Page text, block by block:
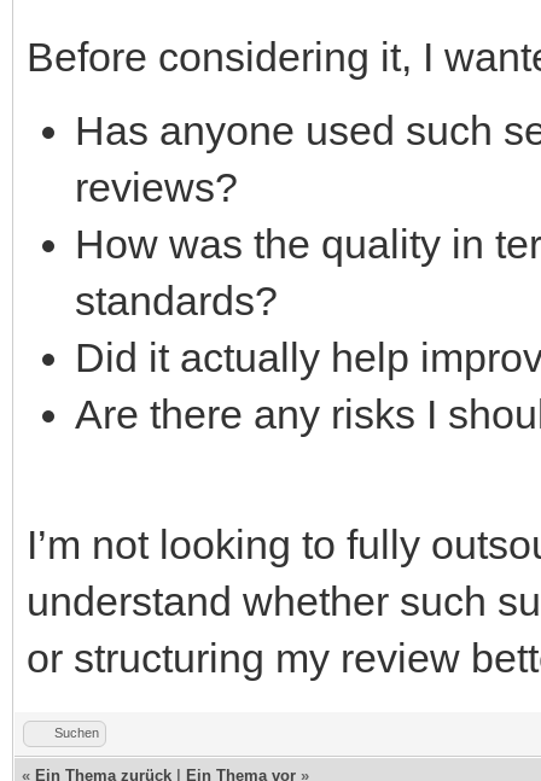
Before considering it, I
Has anyone used such
reviews?
How was the quality in
standards?
Did it actually help
Are there any risks I
I’m not looking to fully
understand whether such
or structuring my review
Suchen
« Ein Thema zurück Ein Thema vor »